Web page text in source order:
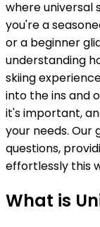
where universal
you're a
or a beginner
understanding
skiing
into the ins and
it's important,
your needs. Our
questions,
effortlessly this
What is